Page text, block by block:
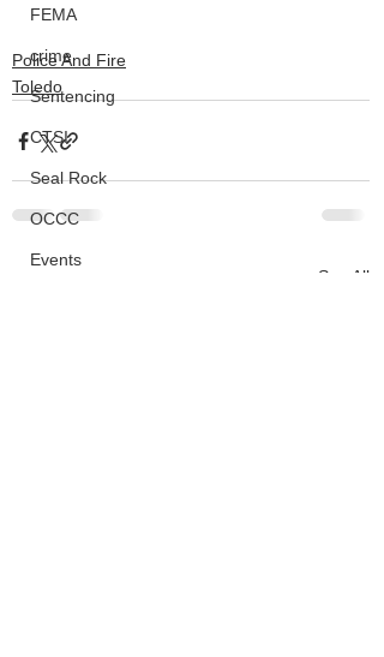
FEMA
crime
Sentencing
CTSI
Seal Rock
OCCC
Events
Police And Fire
Toledo
See All